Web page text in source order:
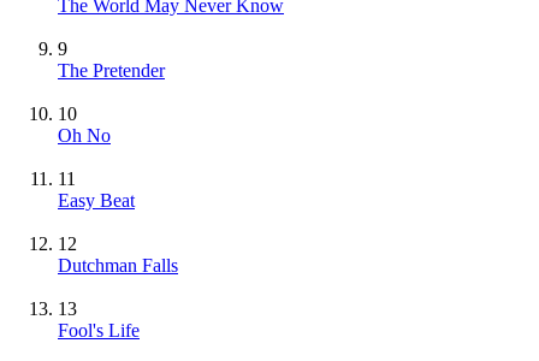
The World May Never Know
9
The Pretender
10
Oh No
11
Easy Beat
12
Dutchman Falls
13
Fool's Life